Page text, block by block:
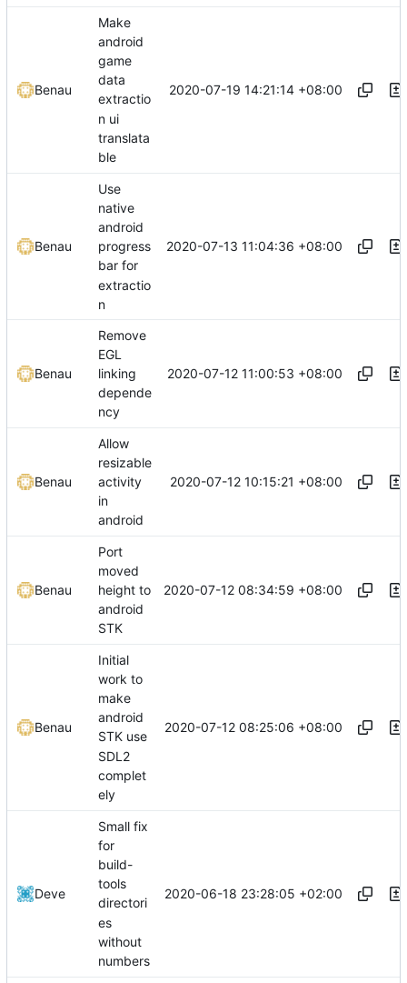
Benau
Make
android
game
data
extractio
n ui
translata
ble
2020-07-19 14:21:14 +08:00
Benau
Use
native
android
progress
bar for
extractio
n
2020-07-13 11:04:36 +08:00
Benau
Remove
EGL
linking
depende
ncy
2020-07-12 11:00:53 +08:00
Benau
Allow
resizable
activity
in
android
2020-07-12 10:15:21 +08:00
Benau
Port
moved
height to
android
STK
2020-07-12 08:34:59 +08:00
Benau
Initial
work to
make
android
STK use
SDL2
complet
ely
2020-07-12 08:25:06 +08:00
Deve
Small fix
for
build-
tools
directori
es
without
numbers
2020-06-18 23:28:05 +02:00